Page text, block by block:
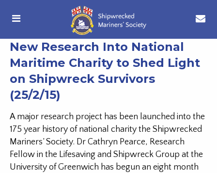
New Research Into National
Maritime Charity to Shed Light
on Shipwreck Survivors
(25/2/15)
A major research project has been launched into the
175 year history of national charity the Shipwrecked
Mariners’ Society. Dr Cathryn Pearce, Research
Fellow in the Lifesaving and Shipwreck Group at the
University of Greenwich has begun an eight month